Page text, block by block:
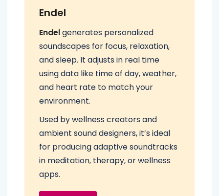
Endel
Endelgenerates personalized
soundscapes for focus, relaxation,
and sleep. It adjusts in real time
using data like time of day, weather,
and heart rate to match your
environment.
Used by wellness creators and
ambient sound designers, it’s ideal
for producing adaptive soundtracks
in meditation, therapy, or wellness
apps.